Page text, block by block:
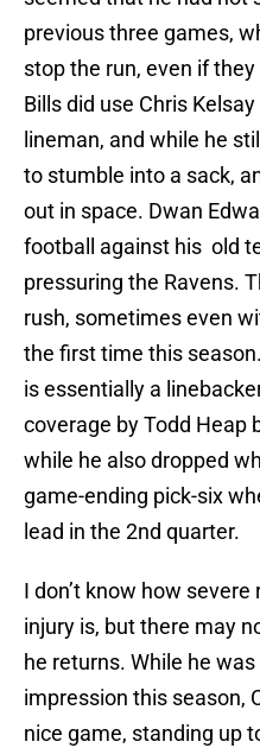
previous three games,
stop the run, even if
Bills did use Chris
lineman, and while he
to stumble into a sack,
out in space. Dwan
football against his old
pressuring the Ravens.
rush, sometimes even
the first time this
is essentially a
coverage by Todd Heap
while he also dropped
game-ending pick-six
lead in the 2nd quarter.
I don’t know how severe
injury is, but there may
he returns. While he
impression this season,
nice game, standing up